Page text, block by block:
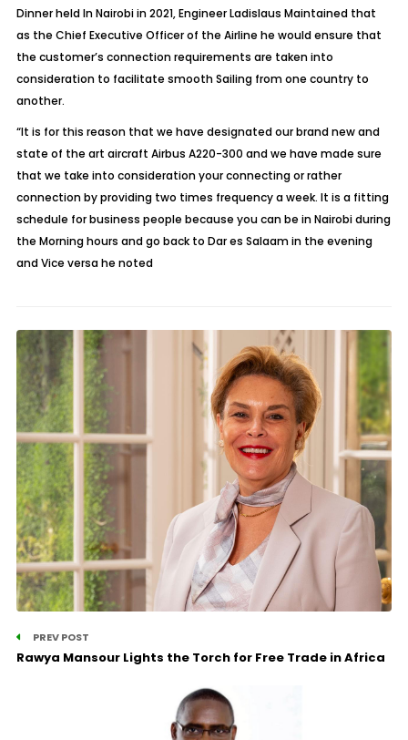
Dinner held In Nairobi in 2021, Engineer Ladislaus Maintained that
as the Chief Executive Officer of the Airline he would ensure that
the customer’s connection requirements are taken into
consideration to facilitate smooth Sailing from one country to
another.
“It is for this reason that we have designated our brand new and
state of the art aircraft Airbus A220-300 and we have made sure
that we take into consideration your connecting or rather
connection by providing two times frequency a week. It is a fitting
schedule for business people because you can be in Nairobi during
the Morning hours and go back to Dar es Salaam in the evening
and Vice versa he noted
PREV POST
Rawya Mansour Lights the Torch for Free Trade in Africa